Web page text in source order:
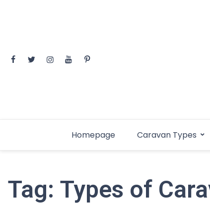
Homepage Caravan Types
Tag: Types of